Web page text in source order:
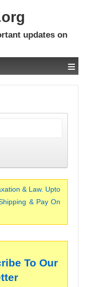
updates on
≡
& Law. Upto
& Pay On
To Our